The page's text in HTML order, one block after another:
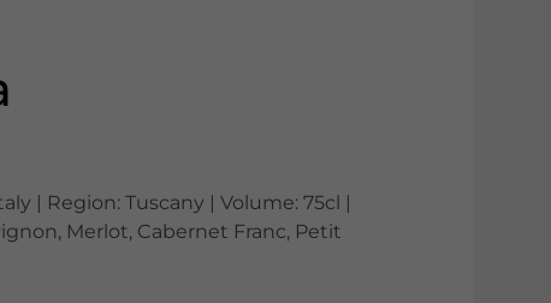
| Region: Tuscany | Volume: 75cl |
Merlot, Cabernet Franc, Petit